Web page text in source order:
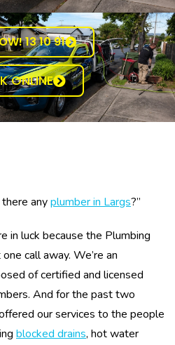
13 10 91
ONLINE
anyplumber in Largs?”
in luck because the Plumbing
call away. We’re an
of certified and licensed
And for the past two
our services to the people
blocked drains, hot water